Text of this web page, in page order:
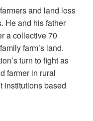
and land loss
He and his father
a collective 70
farm’s land.
turn to fight as
farmer in rural
institutions based